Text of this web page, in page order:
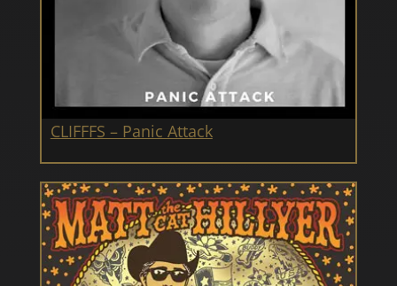
CLIFFFS – Panic Attack